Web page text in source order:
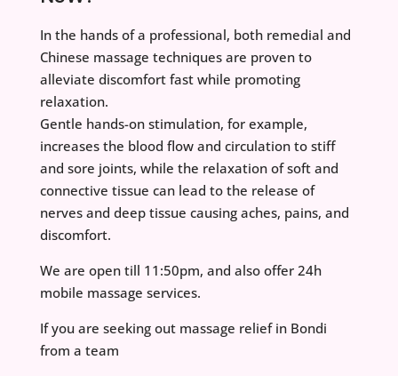
In the hands of a professional, both remedial and
Chinese massage techniques are proven to
alleviate discomfort fast while promoting
relaxation.
Gentle hands-on stimulation, for example,
increases the blood flow and circulation to stiff
and sore joints, while the relaxation of soft and
connective tissue can lead to the release of
nerves and deep tissue causing aches, pains, and
discomfort.
We are open till 11:50pm, and also offer 24h
mobile massage services.
If you are seeking out massage relief in Bondi
from a team